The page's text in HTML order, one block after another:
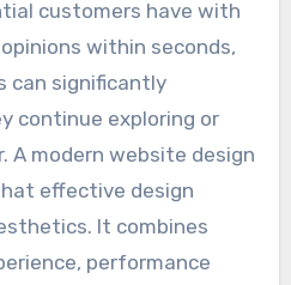
customers have with
within seconds,
can significantly
continue exploring or
A modern website design
effective design
It combines
performance